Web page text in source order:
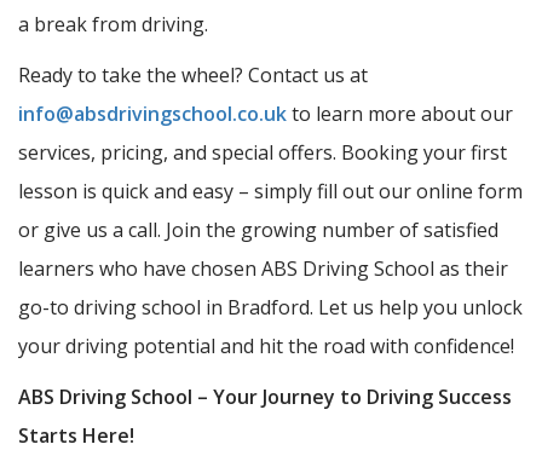
a break from driving.
Ready to take the wheel? Contact us at
info@absdrivingschool.co.ukto learn more about our
services, pricing, and special offers. Booking your first
lesson is quick and easy – simply fill out our online form
or give us a call. Join the growing number of satisfied
learners who have chosen ABS Driving School as their
go-to driving school in Bradford. Let us help you unlock
your driving potential and hit the road with confidence!
ABS Driving School – Your Journey to Driving Success
Starts Here!